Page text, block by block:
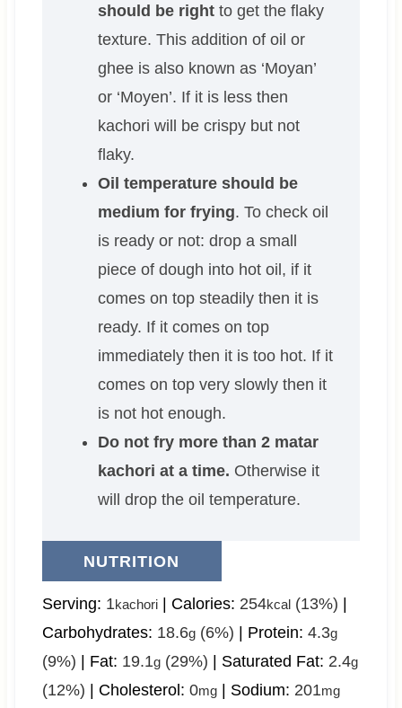
should be rightto get the flaky
texture. This addition of oil or
ghee is also known as ‘Moyan’
or ‘Moyen’. If it is less then
kachori will be crispy but not
flaky.
Oil temperature should be
medium for frying. To check oil
is ready or not: drop a small
piece of dough into hot oil, if it
comes on top steadily then it is
ready. If it comes on top
immediately then it is too hot. If it
comes on top very slowly then it
is not hot enough.
Do not fry more than 2 matar
kachori at a time. Otherwise it
will drop the oil temperature.
NUTRITION
Serving: 1kachori| Calories: 254kcal(13%) |
Carbohydrates: 18.6g(6%) | Protein: 4.3g
(9%) | Fat: 19.1g(29%) | Saturated Fat: 2.4g
(12%) | Cholesterol: 0mg| Sodium: 201mg